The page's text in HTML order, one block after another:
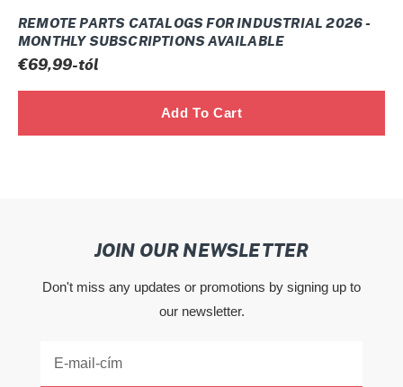
REMOTE PARTS CATALOGS FOR INDUSTRIAL 2026 -
MONTHLY SUBSCRIPTIONS AVAILABLE
Normál
ár
€69,99-tól
JOIN OUR NEWSLETTER
Don't miss any updates or promotions by signing up to
our newsletter.